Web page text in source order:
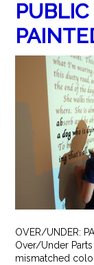
OVER/UNDER:
Over/Under
mismatched